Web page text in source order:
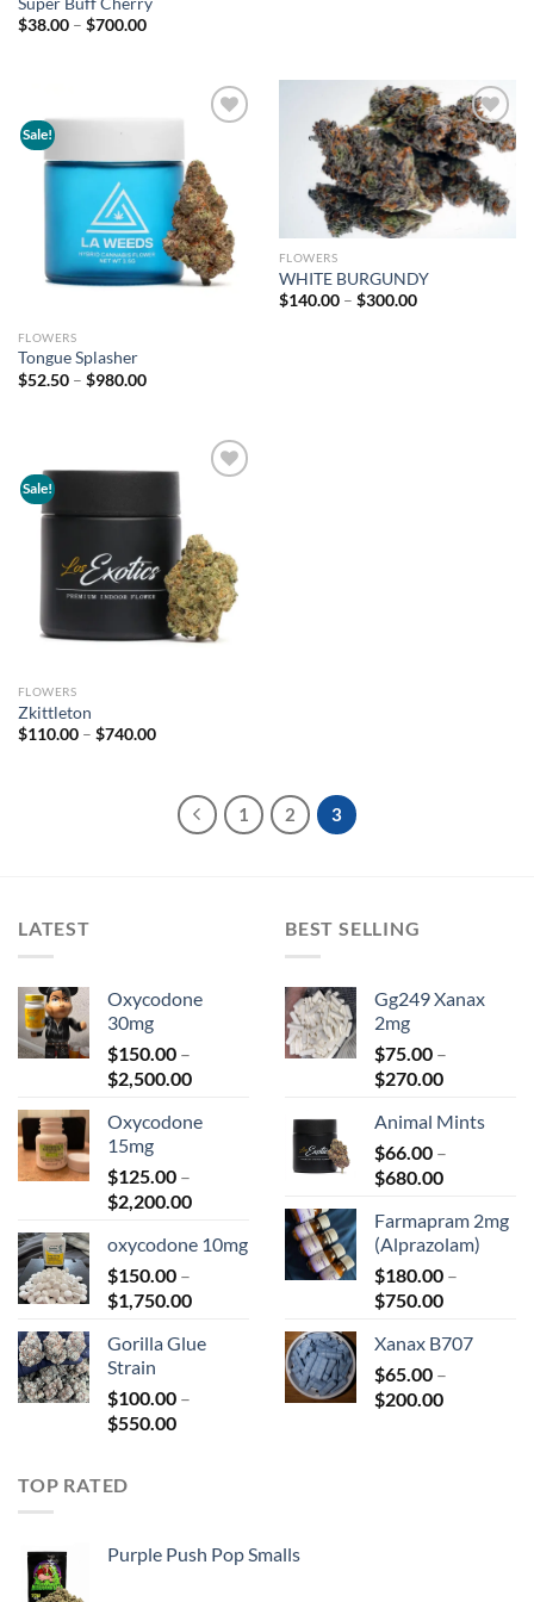
$38.00 – $700.00Price
Sale!
Add to
wishlist
FLOWERS
Tongue Splasher
$52.50 – $980.00Price
Add to
wishlist
FLOWERS
WHITE BURGUNDY
$140.00 – $300.00Price
Sale!
Add to
wishlist
FLOWERS
Zkittleton
$110.00 – $740.00Price
$740.00
1 2 3
LATEST
Oxycodone
30mg
$150.00 –
$2,500.00Price
$150.00
Oxycodone
15mg
$125.00 –
$2,200.00Price
$125.00
$2,200.00
oxycodone 10mg
$150.00 –
$1,750.00Price
$150.00
Gorilla Glue
Strain
$100.00 –
$550.00Price
BEST SELLING
Gg249 Xanax
2mg
$75.00 –
$270.00Price
$75.00
through
$270.00
Animal Mints
$66.00 –
$680.00Price
$66.00
through
$680.00
Farmapram 2mg
(Alprazolam)
$180.00 –
$750.00Price
$180.00
through
$750.00
Xanax B707
$65.00 –
$200.00Price
TOP RATED
Purple Push Pop Smalls